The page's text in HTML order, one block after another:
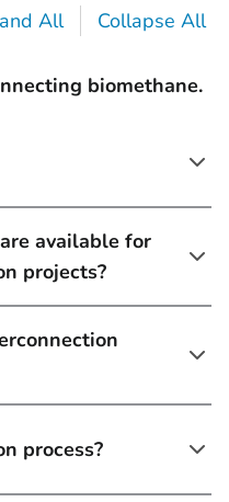
All Collapse All
biomethane.
available for
projects?
process?